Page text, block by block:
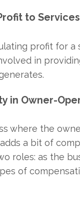
to Services:
profit for a
in
in Owner-
where the
a bit of
roles: as the
of